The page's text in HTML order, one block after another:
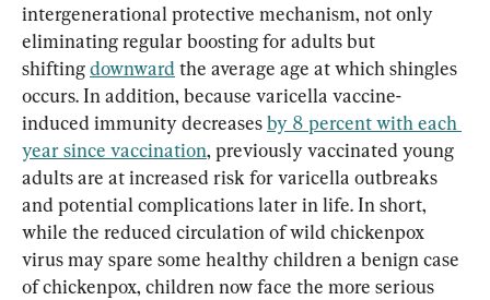
intergenerational protective mechanism, not only
eliminating regular boosting for adults but
shifting downward the average age at which shingles
occurs. In addition, because varicella vaccine-
induced immunity decreases by 8 percent with each
year since vaccination, previously vaccinated young
adults are at increased risk for varicella outbreaks
and potential complications later in life. In short,
while the reduced circulation of wild chickenpox
virus may spare some healthy children a benign case
of chickenpox, children now face the more serious